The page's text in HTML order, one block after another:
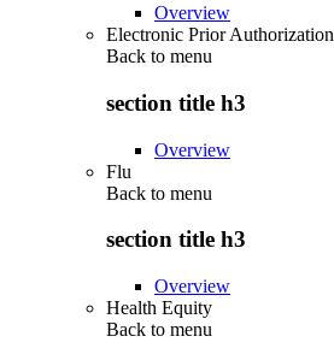
Overview
Electronic Prior Authorization
Back to menu
section title h3
Overview
Flu
Back to menu
section title h3
Overview
Health Equity
Back to menu